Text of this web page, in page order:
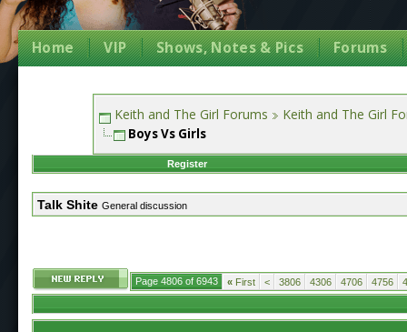
Home VIP Shows, Notes & Pics Forums
Keith and The Girl Forums Keith and The Girl
Boys Vs Girls
Register
Talk Shite General discussion
Page 4806 of 6943 « First < 3806 4306 4706 4756